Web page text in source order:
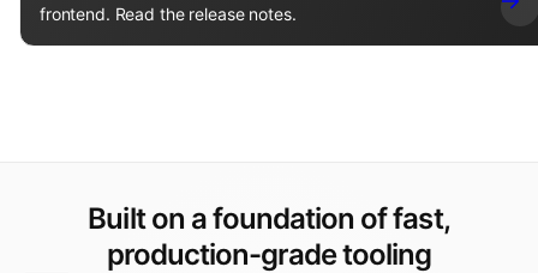
frontend. Read the release notes.
Built on a foundation of fast,
production-grade tooling